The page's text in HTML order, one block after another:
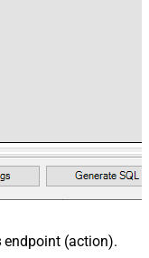
endpoint (action).